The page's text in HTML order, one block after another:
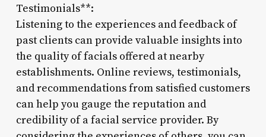
Testimonials**:
Listening to the experiences and feedback of
past clients can provide valuable insights into
the quality of facials offered at nearby
establishments. Online reviews, testimonials,
and recommendations from satisfied customers
can help you gauge the reputation and
credibility of a facial service provider. By